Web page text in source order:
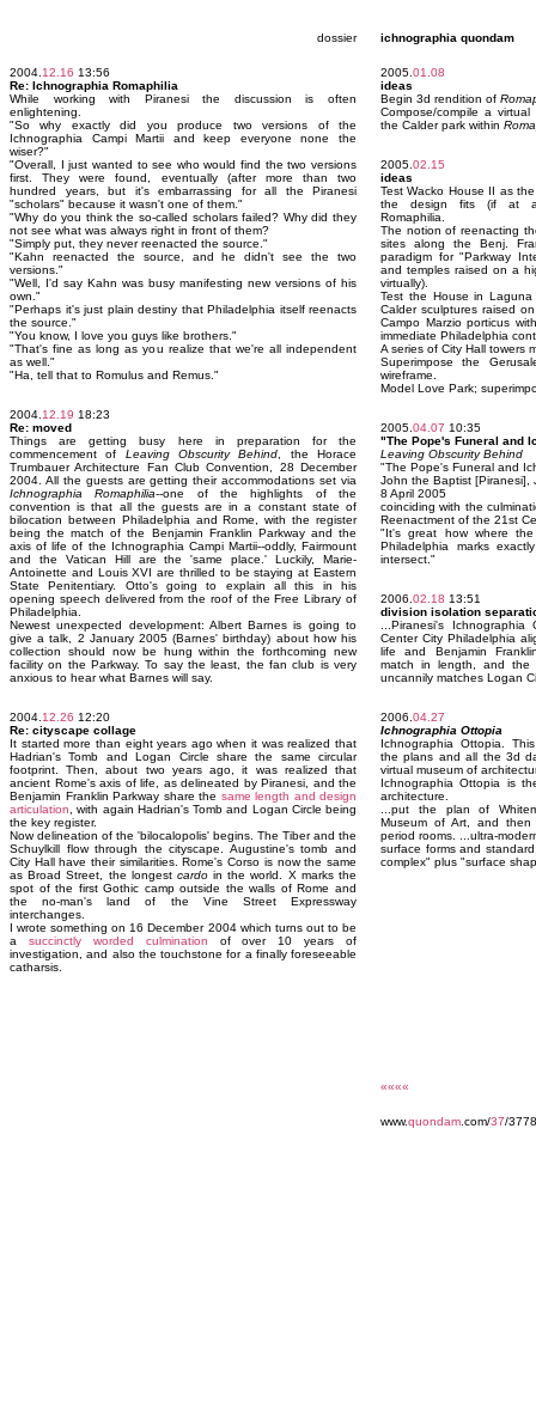
dossier ichnographia quondam
2004. 12.16 13:56
Re: Ichnographia Romaphilia
While working with Piranesi the discussion is often
enlightening.
"So why exactly did you produce two versions of the
Ichnographia Campi Martii and keep everyone none the
wiser?"
"Overall, I just wanted to see who would find the two versions
first. They were found, eventually (after more than two
hundred years, but it's embarrassing for all the Piranesi
"scholars" because it wasn't one of them."
"Why do you think the so-called scholars failed? Why did they
not see what was always right in front of them?
"Simply put, they never reenacted the source."
"Kahn reenacted the source, and he didn't see the two
versions."
"Well, I'd say Kahn was busy manifesting new versions of his
own."
"Perhaps it's just plain destiny that Philadelphia itself reenacts
the source."
"You know, I love you guys like brothers."
"That's fine as long as you realize that we're all independent
as well."
"Ha, tell that to Romulus and Remus."
2004. 12.19 18:23
Re: moved
Things are getting busy here in preparation for the
commencement of Leaving Obscurity Behind , the Horace
Trumbauer Architecture Fan Club Convention, 28 December
2004. All the guests are getting their accommodations set via
Ichnographia Romaphilia--one of the highlights of the
convention is that all the guests are in a constant state of
bilocation between Philadelphia and Rome, with the register
being the match of the Benjamin Franklin Parkway and the
axis of life of the Ichnographia Campi Martii--oddly, Fairmount
and the Vatican Hill are the 'same place.' Luckily, Marie-
Antoinette and Louis XVI are thrilled to be staying at Eastern
State Penitentiary. Otto's going to explain all this in his
opening speech delivered from the roof of the Free Library of
Philadelphia.
Newest unexpected development: Albert Barnes is going to
give a talk, 2 January 2005 (Barnes' birthday) about how his
collection should now be hung within the forthcoming new
facility on the Parkway. To say the least, the fan club is very
anxious to hear what Barnes will say.
2004. 12.26 12:20
Re: cityscape collage
It started more than eight years ago when it was realized that
Hadrian's Tomb and Logan Circle share the same circular
footprint. Then, about two years ago, it was realized that
ancient Rome's axis of life, as delineated by Piranesi, and the
Benjamin Franklin Parkway share the same length and design
articulation , with again Hadrian's Tomb and Logan Circle being
the key register.
Now delineation of the 'bilocalopolis' begins. The Tiber and the
Schuylkill flow through the cityscape. Augustine's tomb and
City Hall have their similarities. Rome's Corso is now the same
as Broad Street, the longest cardoin the world. X marks the
spot of the first Gothic camp outside the walls of Rome and
the no-man's land of the Vine Street Expressway
interchanges.
I wrote something on 16 December 2004 which turns out to be
a succinctly worded culmination of over 10 years of
investigation, and also the touchstone for a finally foreseeable
catharsis.
2005. 01.08
ideas
Begin 3d rendition of
Compose/compile a
the Calder park within
2005. 02.15
ideas
Test Wacko House II as
the design fits (if at
Romaphilia.
The notion of reenacting
sites along the Benj.
paradigm for "Parkway
and temples raised on a
virtually).
Test the House in
Calder sculptures raised
Campo Marzio porticus
immediate Philadelphia
A series of City Hall towers
Superimpose the
wireframe.
Model Love Park;
2005. 04.07 10:35
"The Pope's Funeral and
Leaving Obscurity Behind
"The Pope's Funeral and
John the Baptist [Piranesi],
8 April 2005
coinciding with the
Reenactment of the 21st
"It's great how where
Philadelphia marks
intersect."
2006. 02.18 13:51
division isolation
...Piranesi's
Center City Philadelphia
life and Benjamin
match in length, and the
uncannily matches Logan
2006. 04.27
Ichnographia Ottopia
Ichnographia Ottopia.
the plans and all the 3d
virtual museum of
Ichnographia Ottopia is
architecture.
...put the plan of
Museum of Art, and
period rooms. ...ultra-
surface forms and
complex" plus "surface
««««
www.quondam .com/37/